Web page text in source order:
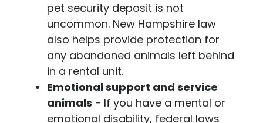
pet security deposit is not
uncommon. New Hampshire law
also helps provide protection for
any abandoned animals left behind
in a rental unit.
Emotional support and service
animals - If you have a mental or
emotional disability, federal laws